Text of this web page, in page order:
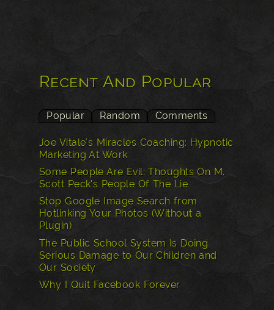
Recent And Popular
Popular Random Comments
Joe Vitale's Miracles Coaching: Hypnotic
Marketing At Work
Some People Are Evil: Thoughts On M.
Scott Peck’s People Of The Lie
Stop Google Image Search from
Hotlinking Your Photos (Without a
Plugin)
The Public School System Is Doing
Serious Damage to Our Children and
Our Society
Why I Quit Facebook Forever